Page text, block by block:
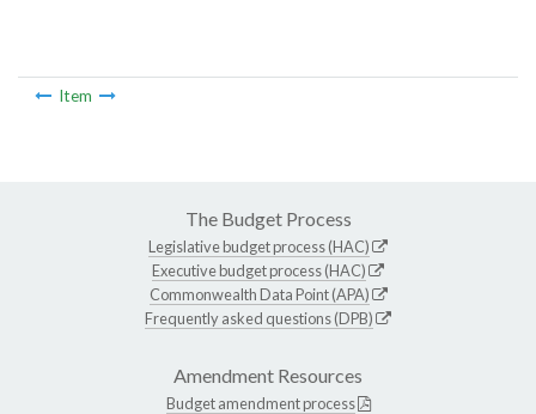
Item
The Budget Process
Legislative budget process (HAC)
Executive budget process (HAC)
Commonwealth Data Point (APA)
Frequently asked questions (DPB)
Amendment Resources
Budget amendment process